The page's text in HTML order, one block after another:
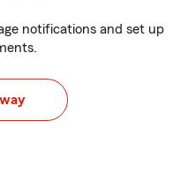
notifications and set up